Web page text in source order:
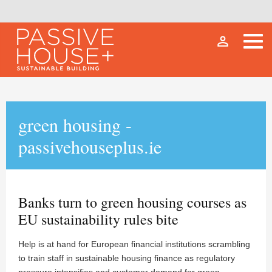
person_outline
green housing -
passivehouseplus.ie
Banks turn to green housing courses as
EU sustainability rules bite
Help is at hand for European financial institutions scrambling
to train staff in sustainable housing finance as regulatory